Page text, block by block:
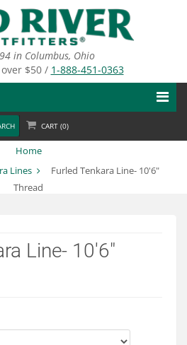
in Columbus, Ohio
$50 / 1-888-451-0363
CART (0)
Home
Lines
Furled Tenkara Line- 10'6"
Thread
Line- 10'6"